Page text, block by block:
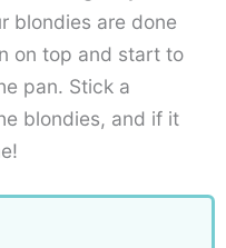
blondies are done
on top and start to
pan. Stick a
blondies, and if it